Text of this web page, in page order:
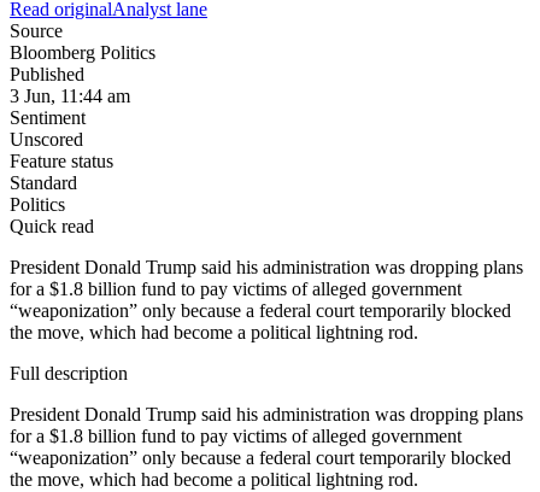
Read originalAnalyst lane
Source
Bloomberg Politics
Published
3 Jun, 11:44 am
Sentiment
Unscored
Feature status
Standard
Politics
Quick read
President Donald Trump said his administration was dropping plans
for a $1.8 billion fund to pay victims of alleged government
“weaponization” only because a federal court temporarily blocked
the move, which had become a political lightning rod.
Full description
President Donald Trump said his administration was dropping plans
for a $1.8 billion fund to pay victims of alleged government
“weaponization” only because a federal court temporarily blocked
the move, which had become a political lightning rod.